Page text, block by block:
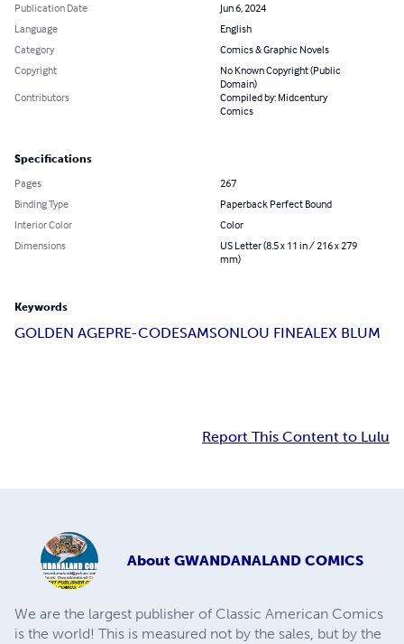
Publication Date
Jun 6, 2024
Language
English
Category
Comics & Graphic Novels
Copyright
No Known Copyright (Public
Domain)
Contributors
Compiled by: Midcentury
Comics
Specifications
Pages
267
Binding Type
Paperback Perfect Bound
Interior Color
Color
Dimensions
US Letter (8.5 x 11 in / 216 x 279
mm)
Keywords
GOLDEN AGEPRE-CODESAMSONLOU FINEALEX BLUM
Report This Content to Lulu
About GWANDANALAND COMICS
We are the largest publisher of Classic American Comics
is the world! This is measured not by the sales, but by the